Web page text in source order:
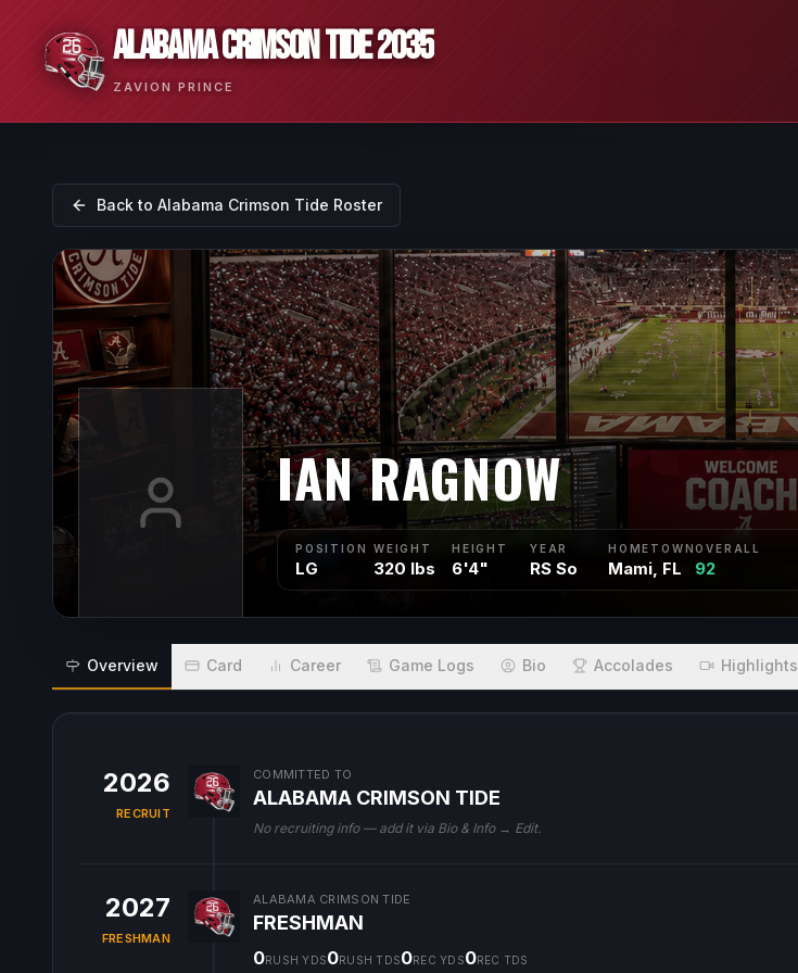
ALABAMA CRIMSON TIDE 2035
ZAVION PRINCE
Back to Alabama Crimson Tide Roster
IAN RAGNOW
POSITION
LG
WEIGHT
320 lbs
HEIGHT
6'4"
YEAR
RS So
HOMETOWN
Mami, FL
OVERALL
92
Overview Card Career Game Logs Bio Accolades Highlights
2026
RECRUIT
COMMITTED TO
ALABAMA CRIMSON TIDE
No recruiting info — add it via Bio & Info → Edit.
2027
FRESHMAN
ALABAMA CRIMSON TIDE
FRESHMAN
0RUSH YDS0RUSH TDS0REC YDS0REC TDS